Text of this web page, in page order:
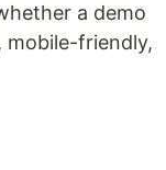
a demo
mobile-friendly,